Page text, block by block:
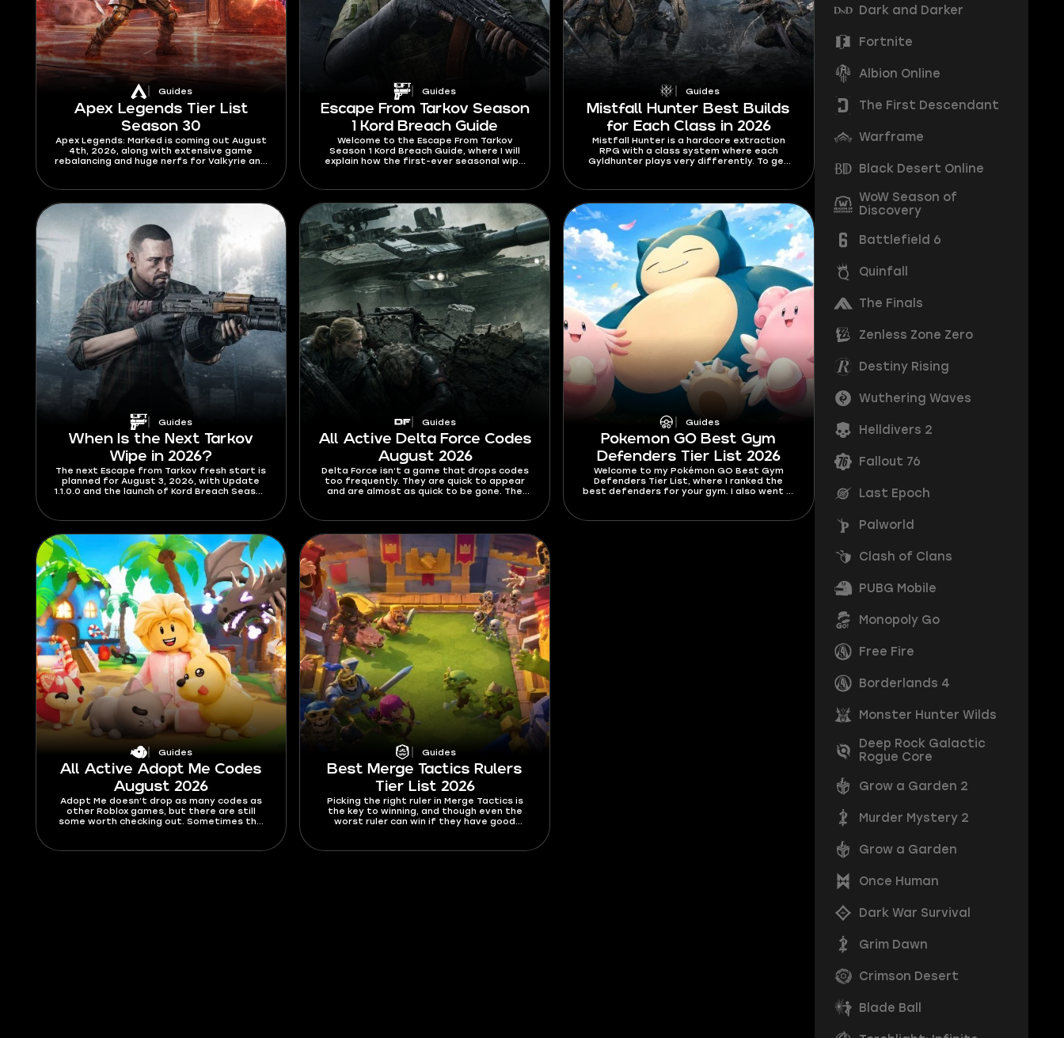
Guides
Apex Legends Tier List
Season 30
Apex Legends: Marked is coming out August
4th, 2026, along with extensive game
rebalancing and huge nerfs for Valkyrie and
redesign. Check this Apex Legends tier list
for Season 30 to find out who will
dominate the new meta and who will
struggle to get out of elo hell.
Guides
Escape From Tarkov Season
1 Kord Breach Guide
Welcome to the Escape From Tarkov
Season 1 Kord Breach Guide, where I will
explain how the first-ever seasonal wipe
pass, and a bigger mechanics overhaul.
Guides
Mistfall Hunter Best Builds
for Each Class in 2026
Mistfall Hunter is a hardcore extraction
RPG with a class system where each
Gyldhunter plays very differently. To get
Mistfall Hunter best builds for each class in
2026 so that your trips to Hallowgrove are
always successful.
Guides
When Is the Next Tarkov
Wipe in 2026?
The next Escape from Tarkov fresh start is
planned for August 3, 2026, with Update
1.1.0.0 and the launch of Kord Breach Season
Guides
All Active Delta Force Codes
August 2026
Delta Force isn’t a game that drops codes
too frequently. They are quick to appear
and are almost as quick to be gone. The
you find a fresh working code. This guide
tracks all active Delta Force codes for
August 2026. It also covers expired codes,
a redemption guide, common errors, and
where you can look for code updates.
Guides
Pokemon GO Best Gym
Defenders Tier List 2026
Welcome to my Pokémon GO Best Gym
Defenders Tier List, where I ranked the
best defenders for your gym. I also went in
Guides
All Active Adopt Me Codes
August 2026
Adopt Me doesn’t drop as many codes as
other Roblox games, but there are still
some worth checking out. Sometimes the
In this guide, you’ll find all active Adopt Me
Guides
Best Merge Tactics Rulers
Tier List 2026
Picking the right ruler in Merge Tactics is
the key to winning, and though even the
worst ruler can win if they have good
Merge Tactics rulers tier list 2026, I’m
Dark and Darker
Fortnite
Albion Online
The First Descendant
Warframe
Black Desert Online
WoW Season of
Discovery
Battlefield 6
Quinfall
The Finals
Zenless Zone Zero
Destiny Rising
Wuthering Waves
Helldivers 2
Fallout 76
Last Epoch
Palworld
Clash of Clans
PUBG Mobile
Monopoly Go
Free Fire
Borderlands 4
Monster Hunter Wilds
Deep Rock Galactic
Rogue Core
Grow a Garden 2
Murder Mystery 2
Grow a Garden
Once Human
Dark War Survival
Grim Dawn
Crimson Desert
Blade Ball